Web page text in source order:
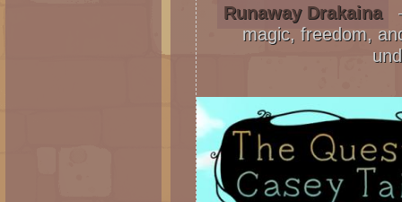
Runaway Drakaina
magic, freedom,